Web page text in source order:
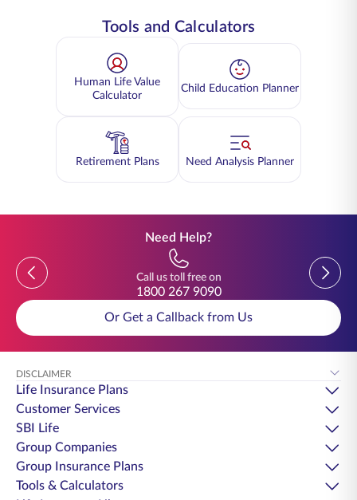
Tools and Calculators
Human Life Value
Calculator
Child Education Planner
Retirement Plans Need Analysis Planner
Need Help?
Previous
Call us toll free on
1800 267 9090
Previous
Or Get a Callback from Us
DISCLAIMER
Life Insurance Plans
Customer Services
SBI Life
Group Companies
Group Insurance Plans
Tools & Calculators